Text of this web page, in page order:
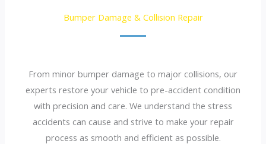
Bumper Damage & Collision Repair
From minor bumper damage to major collisions, our
experts restore your vehicle to pre-accident condition
with precision and care. We understand the stress
accidents can cause and strive to make your repair
process as smooth and efficient as possible.